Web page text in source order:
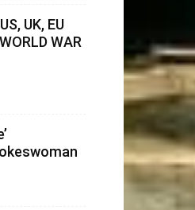
UK, EU
WAR